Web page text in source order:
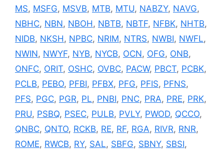
MS, MSFG, MSVB, MTB, MTU, NABZY, NAVG,
NBHC, NBN, NBOH , NBTB, NBTF, NFBK, NHTB,
NIDB, NKSH , NPBC, NRIM, NTRS, NWBI, NWFL,
NWIN, NWYF, NYB, NYCB, OCN, OFG, ONB,
ONFC, ORIT, OSHC, OVBC, PACW, PBCT, PCBK,
PCLB, PEBO, PFBI, PFBX, PFG, PFIS, PFNS,
PFS, PGC, PGR, PL, PNBI, PNC, PRA, PRE, PRK,
PRU, PSBQ, PSEC, PULB, PVLY, PWOD, QCCO,
QNBC, QNTO, RCKB, RE, RF, RGA, RIVR, RNR,
ROME, RWCB, RY, SAL, SBFG, SBNY, SBSI,